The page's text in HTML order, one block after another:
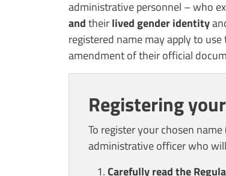
administrative personnel – who
andtheirlived gender identity
registered name may apply to use
amendment of their official
Registering
To register your chosen name
administrative officer who
Carefully read the